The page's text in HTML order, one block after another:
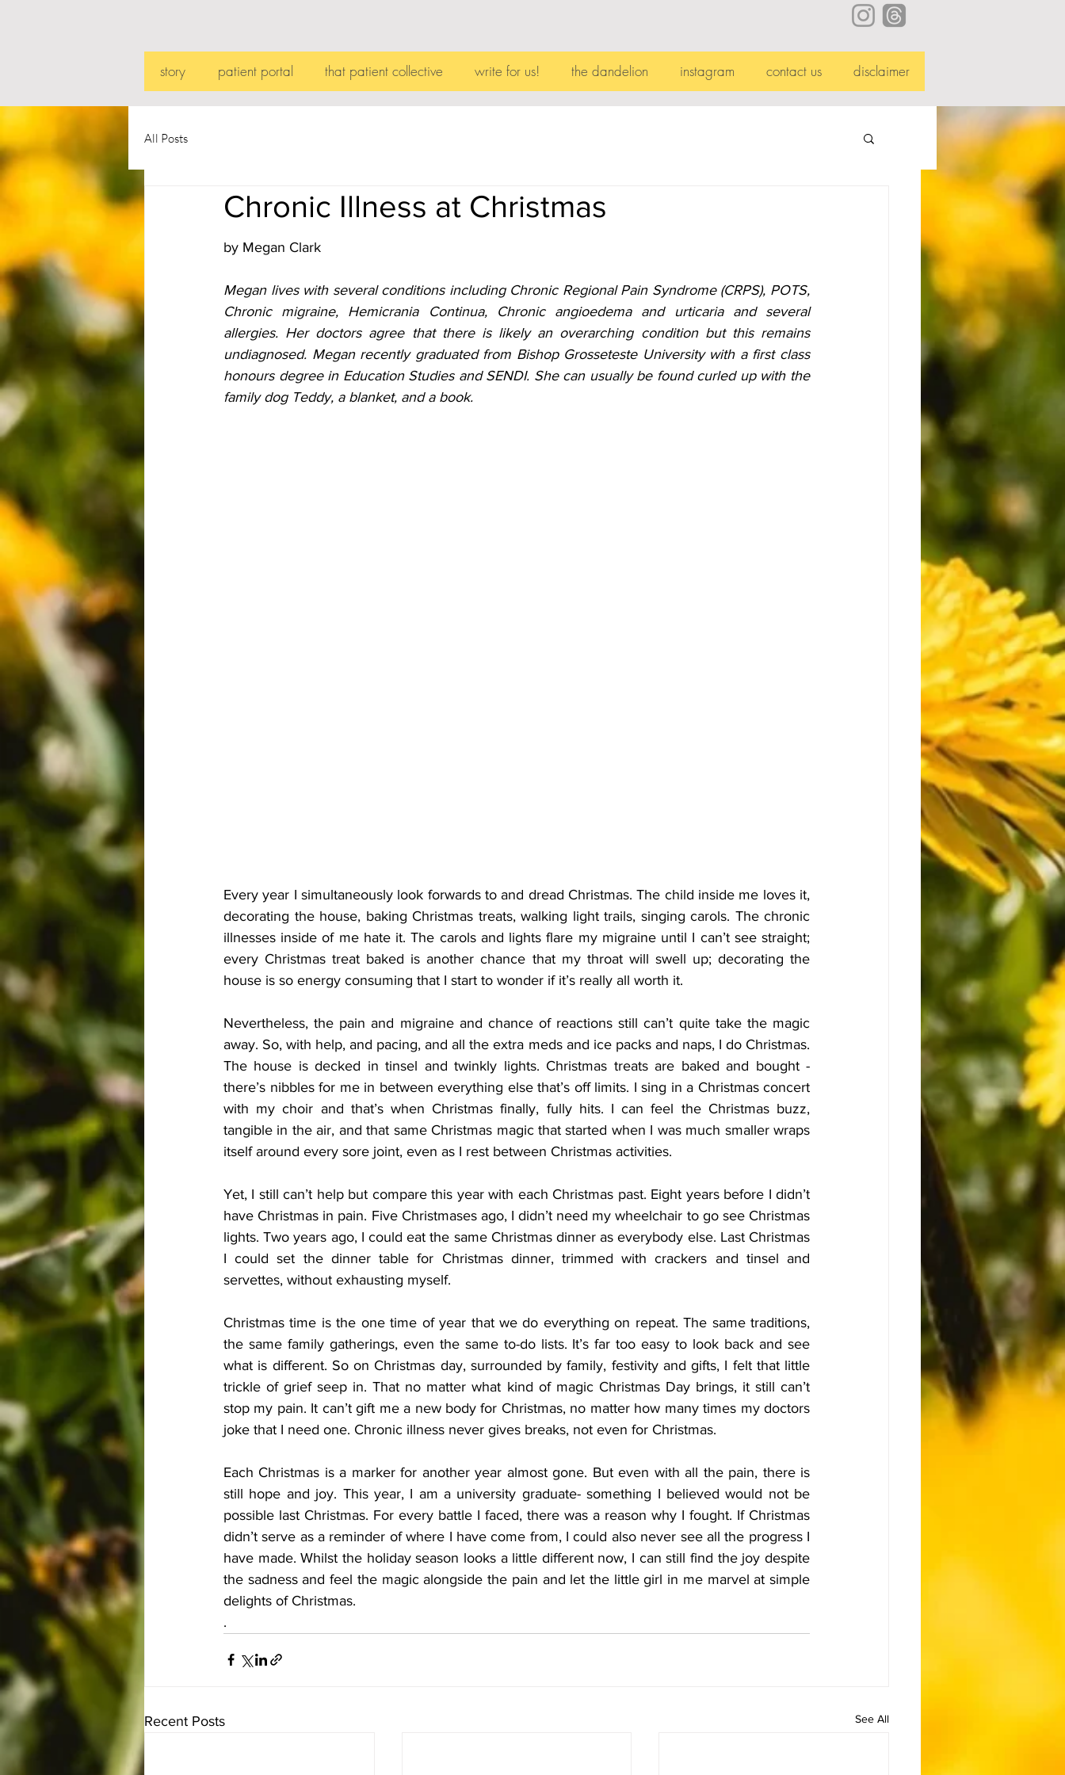
story patient portal that patient collective write for us! the dandelion instagram contact us disclaimer
All Posts
Chronic Illness at Christmas
by Megan Clark
Megan lives with several conditions including Chronic Regional Pain Syndrome (CRPS), POTS,
Chronic migraine, Hemicrania Continua, Chronic angioedema and urticaria and several
allergies. Her doctors agree that there is likely an overarching condition but this remains
undiagnosed. Megan recently graduated from Bishop Grosseteste University with a first class
honours degree in Education Studies and SENDI. She can usually be found curled up with the
family dog Teddy, a blanket, and a book.
Every year I simultaneously look forwards to and dread Christmas. The child inside me loves it,
decorating the house, baking Christmas treats, walking light trails, singing carols. The chronic
illnesses inside of me hate it. The carols and lights flare my migraine until I can’t see straight;
every Christmas treat baked is another chance that my throat will swell up; decorating the
house is so energy consuming that I start to wonder if it’s really all worth it.
Nevertheless, the pain and migraine and chance of reactions still can’t quite take the magic
away. So, with help, and pacing, and all the extra meds and ice packs and naps, I do Christmas.
The house is decked in tinsel and twinkly lights. Christmas treats are baked and bought -
there’s nibbles for me in between everything else that’s off limits. I sing in a Christmas concert
with my choir and that’s when Christmas finally, fully hits. I can feel the Christmas buzz,
tangible in the air, and that same Christmas magic that started when I was much smaller wraps
itself around every sore joint, even as I rest between Christmas activities.
Yet, I still can’t help but compare this year with each Christmas past. Eight years before I didn’t
have Christmas in pain. Five Christmases ago, I didn’t need my wheelchair to go see Christmas
lights. Two years ago, I could eat the same Christmas dinner as everybody else. Last Christmas
I could set the dinner table for Christmas dinner, trimmed with crackers and tinsel and
servettes, without exhausting myself.
Christmas time is the one time of year that we do everything on repeat. The same traditions,
the same family gatherings, even the same to-do lists. It’s far too easy to look back and see
what is different. So on Christmas day, surrounded by family, festivity and gifts, I felt that little
trickle of grief seep in. That no matter what kind of magic Christmas Day brings, it still can’t
stop my pain. It can’t gift me a new body for Christmas, no matter how many times my doctors
joke that I need one. Chronic illness never gives breaks, not even for Christmas.
Each Christmas is a marker for another year almost gone. But even with all the pain, there is
still hope and joy. This year, I am a university graduate- something I believed would not be
possible last Christmas. For every battle I faced, there was a reason why I fought. If Christmas
didn’t serve as a reminder of where I have come from, I could also never see all the progress I
have made. Whilst the holiday season looks a little different now, I can still find the joy despite
the sadness and feel the magic alongside the pain and let the little girl in me marvel at simple
delights of Christmas.
.
Recent Posts See All